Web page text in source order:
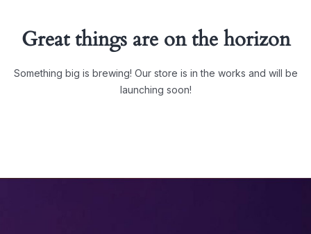
Great things are on the horizon
Something big is brewing! Our store is in the works and will be
launching soon!